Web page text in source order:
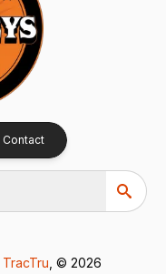
Contact
TracTru , © 2026